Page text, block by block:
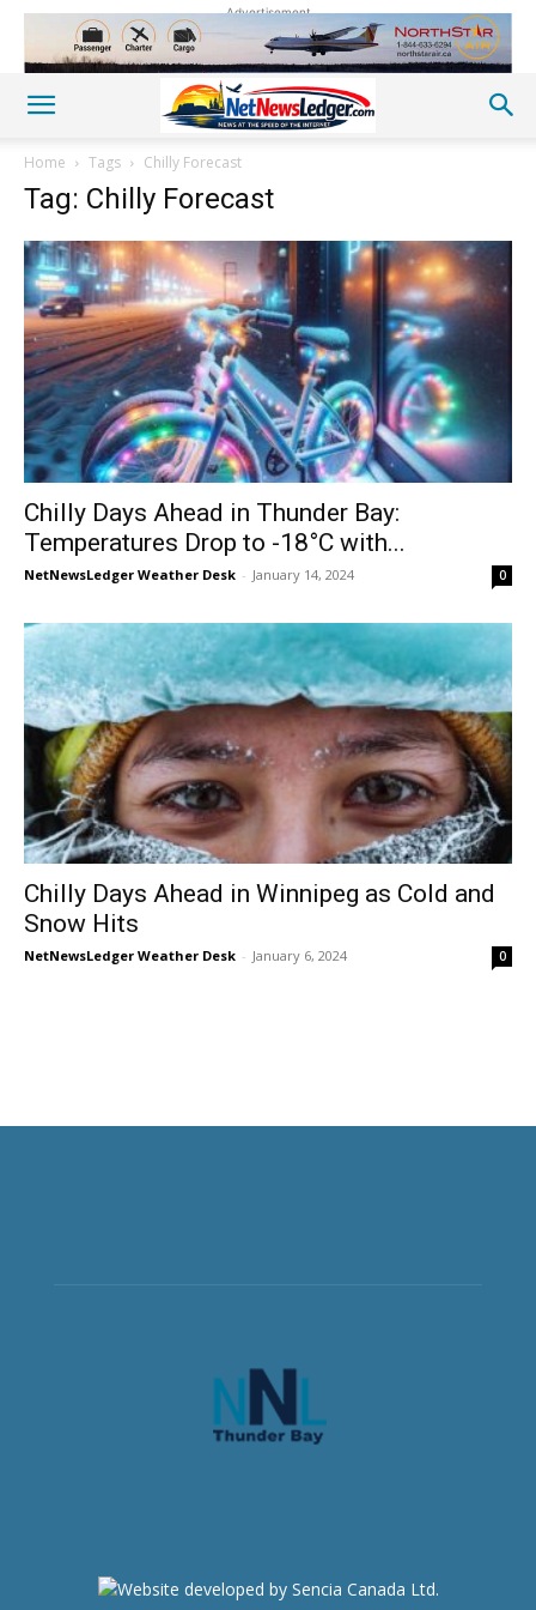
Advertisement
Home Tags Chilly Forecast
Tag: Chilly Forecast
Chilly Days Ahead in Thunder Bay:
Temperatures Drop to -18°C with...
NetNewsLedger Weather Desk - January 14, 2024 0
Chilly Days Ahead in Winnipeg as Cold and
Snow Hits
NetNewsLedger Weather Desk - January 6, 2024 0